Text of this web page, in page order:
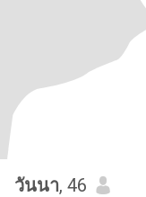
วันนา, 46